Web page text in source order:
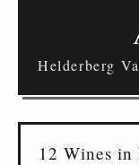
Helderberg
12 Wines in